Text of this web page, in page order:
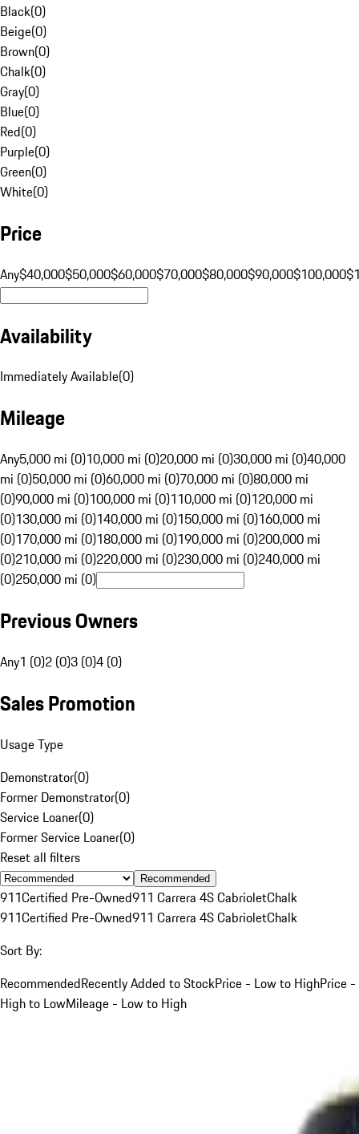
Black(0)
Beige(0)
Brown(0)
Chalk(0)
Gray(0)
Blue(0)
Red(0)
Purple(0)
Green(0)
White(0)
Price
Any$40,000$50,000$60,000$70,000$80,000$90,000$100,000
Availability
Immediately Available(0)
Mileage
Any5,000 mi (0)10,000 mi (0)20,000 mi (0)30,000 mi (0)40,000
mi (0)50,000 mi (0)60,000 mi (0)70,000 mi (0)80,000 mi
(0)90,000 mi (0)100,000 mi (0)110,000 mi (0)120,000 mi
(0)130,000 mi (0)140,000 mi (0)150,000 mi (0)160,000 mi
(0)170,000 mi (0)180,000 mi (0)190,000 mi (0)200,000 mi
(0)210,000 mi (0)220,000 mi (0)230,000 mi (0)240,000 mi
(0)250,000 mi (0)
Previous Owners
Any1 (0)2 (0)3 (0)4 (0)
Sales Promotion
Usage Type
Demonstrator(0)
Former Demonstrator(0)
Service Loaner(0)
Former Service Loaner(0)
Reset all filters
Recommended
911Certified Pre-Owned911 Carrera 4S CabrioletChalk
911Certified Pre-Owned911 Carrera 4S CabrioletChalk
Sort By:
RecommendedRecently Added to StockPrice - Low to HighPrice -
High to LowMileage - Low to High